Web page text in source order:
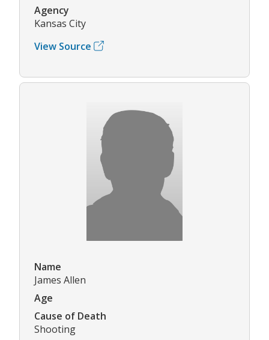
Agency
Kansas City
View Source
Name
James Allen
Age
Cause of Death
Shooting